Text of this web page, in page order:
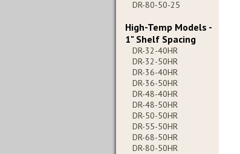
DR-80-50-25
High-Temp Models -
1" Shelf Spacing
DR-32-40HR
DR-32-50HR
DR-36-40HR
DR-36-50HR
DR-48-40HR
DR-48-50HR
DR-50-50HR
DR-55-50HR
DR-68-50HR
DR-80-50HR